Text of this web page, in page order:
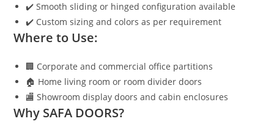
✔️ Smooth sliding or hinged configuration available
✔️ Custom sizing and colors as per requirement
Where to Use:
🏢 Corporate and commercial office partitions
🏠 Home living room or room divider doors
🏬 Showroom display doors and cabin enclosures
Why SAFA DOORS?